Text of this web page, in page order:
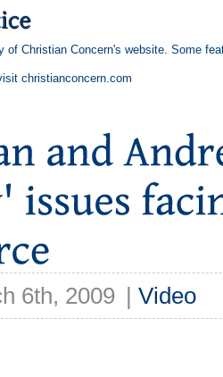
of Christian Concern's website. Some
christianconcern.com
6th, 2009 | Video